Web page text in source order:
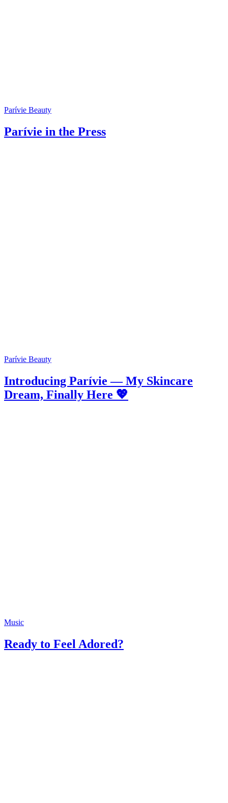
Parívie Beauty
Parívie in the Press
Parívie Beauty
Introducing Parívie — My Skincare
Dream, Finally Here 💖
Music
Ready to Feel Adored?